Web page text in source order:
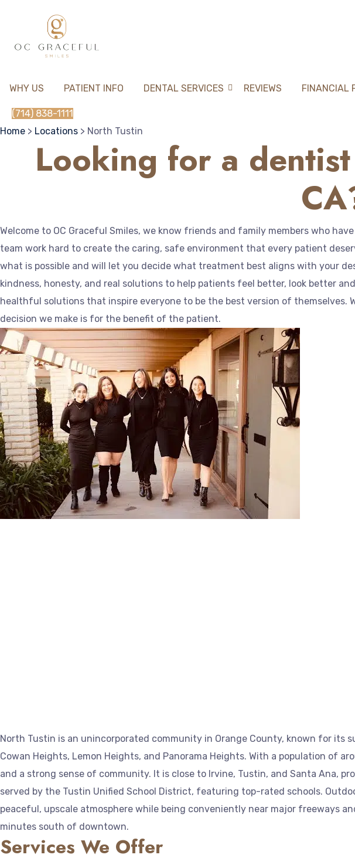
WHY US PATIENT INFO DENTAL SERVICES REVIEWS FINANCIAL
(714) 838-1111
Home > Locations > North Tustin
Looking for a
Welcome to OC Graceful Smiles, we know friends and family members who
team work hard to create the caring, safe environment that every patient
what is possible and will let you decide what treatment best aligns with your
kindness, honesty, and real solutions to help patients feel better, look better
healthful solutions that inspire everyone to be the best version of themselves.
decision we make is for the benefit of the patient.
North Tustin is an unincorporated community in Orange County, known for its
Cowan Heights, Lemon Heights, and Panorama Heights. With a population of
and a strong sense of community. It is close to Irvine, Tustin, and Santa Ana,
served by the Tustin Unified School District, featuring top-rated schools.
peaceful, upscale atmosphere while being conveniently near major freeways
minutes south of downtown.
Services We Offer